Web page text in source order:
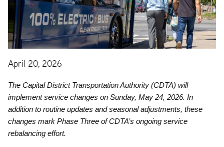
April 20, 2026
The Capital District Transportation Authority (CDTA) will
implement service changes on Sunday, May 24, 2026. In
addition to routine updates and seasonal adjustments, these
changes mark Phase Three of CDTA’s ongoing service
rebalancing effort.